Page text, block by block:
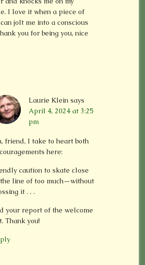
I love it when a piece of
jolt me into a conscious
you for being you, nice
Laurie Klein says
April 4, 2024 at 3:25
pm
friend, I take to heart both
here:
caution to skate close
line of too much—without
it . . .
your report of the welcome
Thank you!